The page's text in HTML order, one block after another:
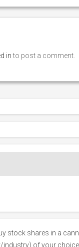
into post a comment.
stock shares in a
industry) of your